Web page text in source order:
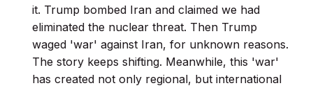
it. Trump bombed Iran and claimed we had
eliminated the nuclear threat. Then Trump
waged 'war' against Iran, for unknown reasons.
The story keeps shifting. Meanwhile, this 'war'
has created not only regional, but international